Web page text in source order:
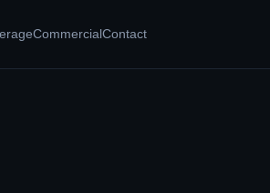
CommercialContact